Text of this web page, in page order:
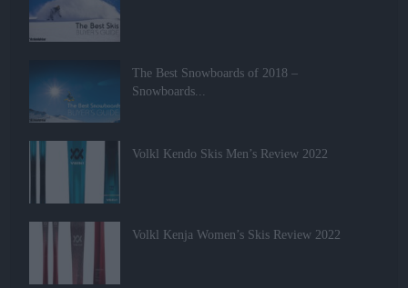
The Best Snowboards of 2018 –
Snowboards...
Volkl Kendo Skis Men’s Review 2022
Volkl Kenja Women’s Skis Review 2022